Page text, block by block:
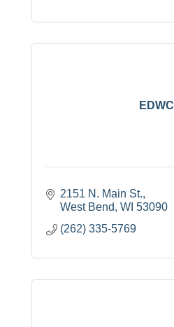
EDWC
2151 N. Main St.
West Bend WI 53090
(262) 335-5769